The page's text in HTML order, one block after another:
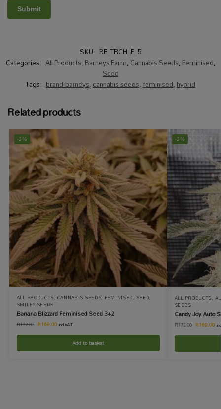
SKU: BF_TRCH_F_5
Categories: All Products,Barneys Farm,Cannabis Seeds,Feminised,
Seed
Tags: brand-barneys,cannabis seeds,feminised,hybrid
Related products
-2%
ALL PRODUCTS, CANNABIS SEEDS, FEMINISED, SEED,
SMILEY SEEDS
Banana Blizzard Feminised Seed 3+2
R172.00 R169.00 incl VAT
Add to basket
-2%
ALL PRODUCTS,
SEEDS
Candy Joy Auto
R172.00 R169.00